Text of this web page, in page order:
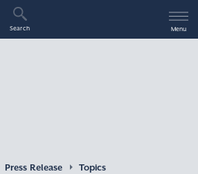
Search Menu
Press Release
Topics